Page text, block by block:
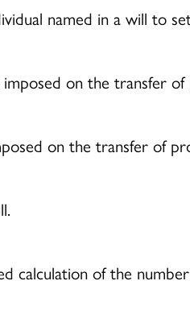
named in a will to
on the transfer
on the transfer of
calculation of the